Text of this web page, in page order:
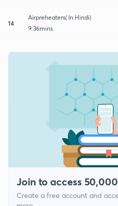
14
Airpreheaters( In Hindi)
9:36mins
Join to access
Create a free account and